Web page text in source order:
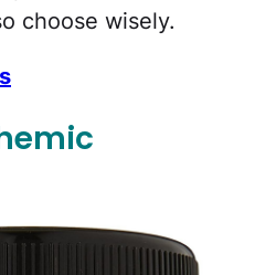
choose wisely.